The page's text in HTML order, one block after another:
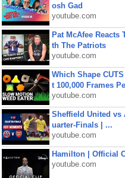
osh Gad
youtube.com
Pat McAfee Reacts
th The Patriots
youtube.com
Which Shape
t 100,000 Frames
youtube.com
Sheffield United vs
uarter-Finals | ...
youtube.com
Hamilton | Official
youtube.com